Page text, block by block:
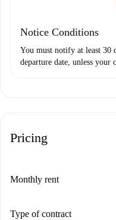
Notice Conditions
You must notify at least 30
departure date, unless your
Pricing
Monthly rent
Type of contract